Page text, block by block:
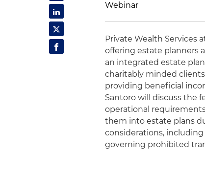
Webinar
Private Wealth Services
offering estate planners
an integrated estate
charitably minded
providing beneficial
Santoro will discuss the
operational
them into estate plans
considerations,
governing prohibited